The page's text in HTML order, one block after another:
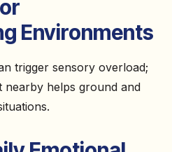
Environments
trigger sensory overload;
nearby helps ground and